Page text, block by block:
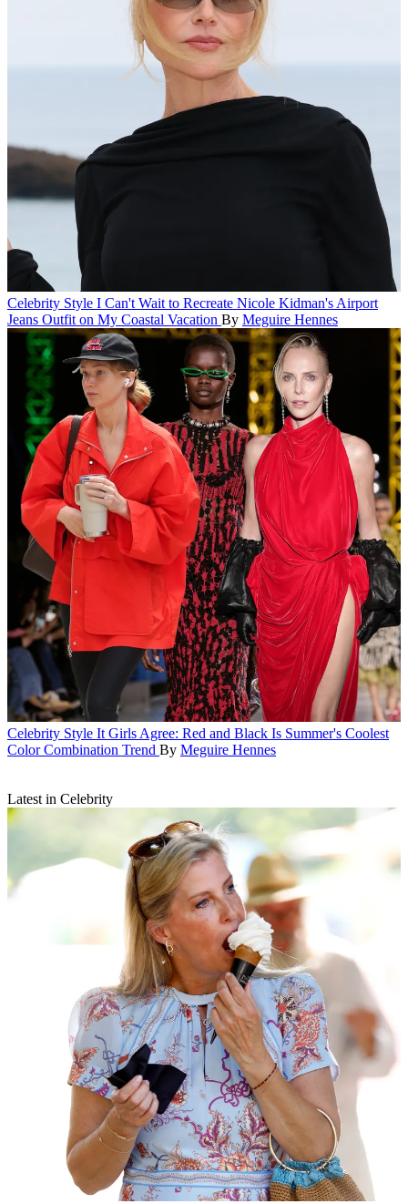
Celebrity Style I Can't Wait to Recreate Nicole Kidman's Airport
Jeans Outfit on My Coastal Vacation By Meguire Hennes
Celebrity Style It Girls Agree: Red and Black Is Summer's Coolest
Color Combination Trend By Meguire Hennes
Latest in Celebrity